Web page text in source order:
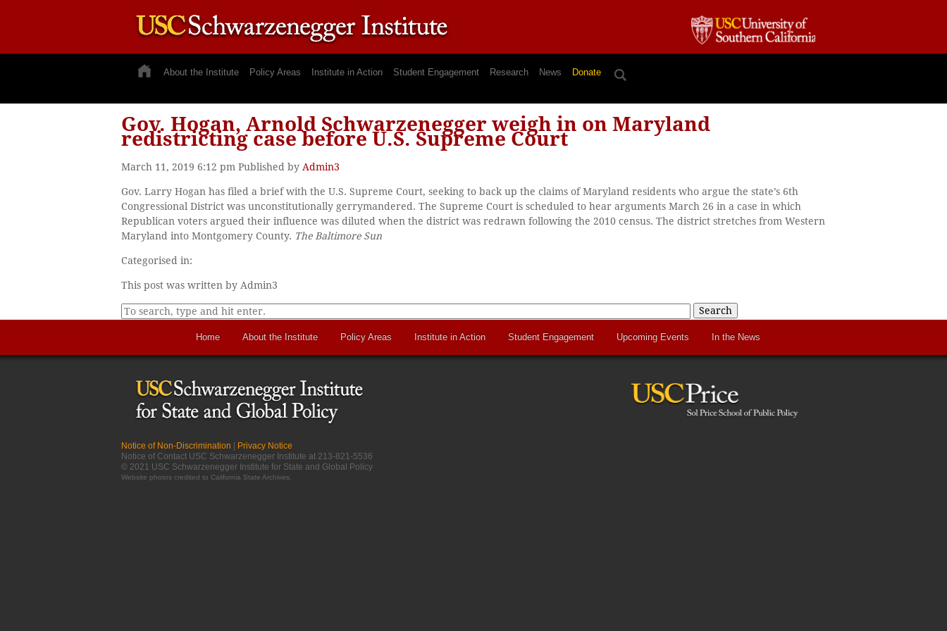
About the Institute Policy Areas Institute in Action Student Engagement Research News Donate
Gov. Hogan, Arnold Schwarzenegger weigh in on Maryland
redistricting case before U.S. Supreme Court
March 11, 2019 6:12 pm Published by Admin3
Gov. Larry Hogan has filed a brief with the U.S. Supreme Court, seeking to back up the claims of Maryland residents who argue the state’s 6th
Congressional District was unconstitutionally gerrymandered. The Supreme Court is scheduled to hear arguments March 26 in a case in which
Republican voters argued their influence was diluted when the district was redrawn following the 2010 census. The district stretches from Western
Maryland into Montgomery County. The Baltimore Sun
Categorised in:
This post was written by Admin3
Search
Home About the Institute Policy Areas Institute in Action Student Engagement Upcoming Events In the News
Notice of Non-Discrimination | Privacy Notice
Notice of Contact USC Schwarzenegger Institute at 213-821-5536
© 2021 USC Schwarzenegger Institute for State and Global Policy
Website photos credited to California State Archives